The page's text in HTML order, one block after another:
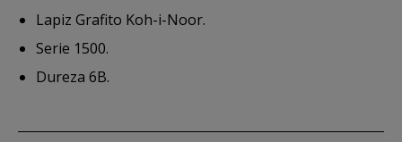
Lapiz Grafito Koh-i-Noor.
Serie 1500.
Dureza 6B.